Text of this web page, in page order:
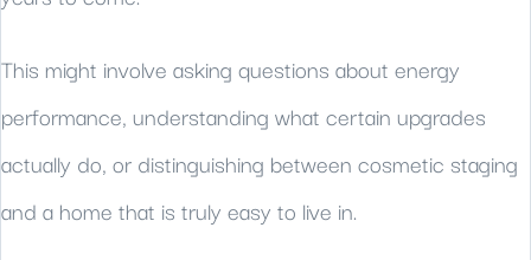
This might involve asking questions about energy
performance, understanding what certain upgrades
actually do, or distinguishing between cosmetic staging
and a home that is truly easy to live in.